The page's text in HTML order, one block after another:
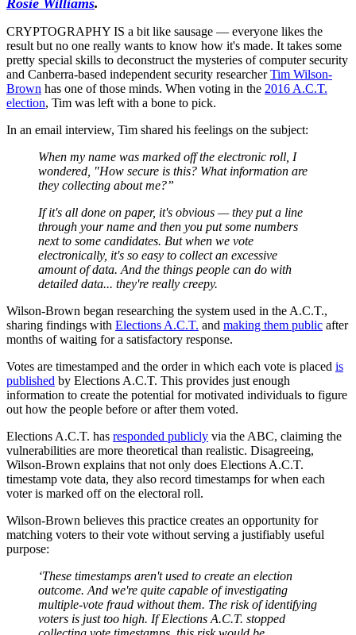
CRYPTOGRAPHY IS a bit like sausage — everyone likes the
result but no one really wants to know how it's made. It takes some
pretty special skills to deconstruct the mysteries of computer security
and Canberra-based independent security researcherTim Wilson-
Brown has one of those minds. When voting in the 2016 A.C.T.
election, Tim was left with a bone to pick.
In an email interview, Tim shared his feelings on the subject:
When my name was marked off the electronic roll, I
wondered, "How secure is this? What information are
they collecting about me?”
If it's all done on paper, it's obvious — they put a line
through your name and then you put some numbers
next to some candidates. But when we vote
electronically, it's so easy to collect an excessive
amount of data. And the things people can do with
detailed data... they're really creepy.
Wilson-Brown began researching the system used in the A.C.T.,
sharing findings with Elections A.C.T. and making them public after
months of waiting for a satisfactory response.
Votes are timestamped and the order in which each vote is placed is
published by Elections A.C.T. This provides just enough
information to create the potential for motivated individuals to figure
out how the people before or after them voted.
Elections A.C.T. has responded publicly via the ABC, claiming the
vulnerabilities are more theoretical than realistic. Disagreeing,
Wilson-Brown explains that not only does Elections A.C.T.
timestamp vote data, they also record timestamps for when each
voter is marked off on the electoral roll.
Wilson-Brown believes this practice creates an opportunity for
matching voters to their vote without serving a justifiably useful
purpose:
‘These timestamps aren't used to create an election
outcome. And we're quite capable of investigating
multiple-vote fraud without them. The risk of identifying
voters is just too high. If Elections A.C.T. stopped